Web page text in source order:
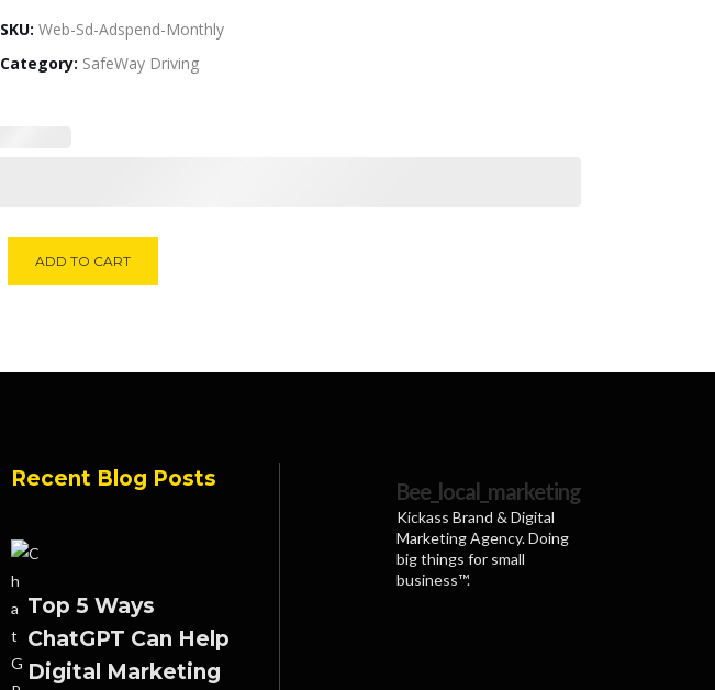
SKU: Web-Sd-Adspend-Monthly
Category: SafeWay Driving
ADD TO CART
Recent Blog Posts
Top 5 Ways
ChatGPT Can Help
Digital Marketing
Bee_local_marketing
Kickass Brand & Digital
Marketing Agency. Doing
big things for small
business™.